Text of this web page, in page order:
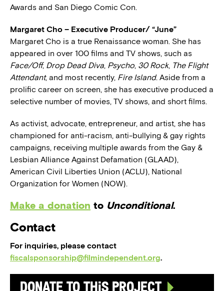
Awards and San Diego Comic Con.
Margaret Cho – Executive Producer/ “June”
Margaret Cho is a true Renaissance woman. She has
appeared in over 100 films and TV shows, such as
Face/Off, Drop Dead Diva, Psycho, 30 Rock, The Flight
Attendant, and most recently, Fire Island. Aside from a
prolific career on screen, she has executive produced a
selective number of movies, TV shows, and short films.
As activist, advocate, entrepreneur, and artist, she has
championed for anti-racism, anti-bullying & gay rights
campaigns, receiving multiple awards from the Gay &
Lesbian Alliance Against Defamation (GLAAD),
American Civil Liberties Union (ACLU), National
Organization for Women (NOW).
Make a donation to Unconditional.
Contact
For inquiries, please contact
fiscalsponsorship@filmindependent.org.